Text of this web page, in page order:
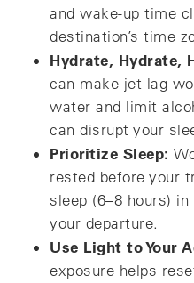
and wake-up time
destination’s time
Hydrate, Hydrate,
can make jet lag
water and limit
can disrupt your
Prioritize Sleep:
rested before your
sleep (6–8 hours)
your departure.
Use Light to Your
exposure helps